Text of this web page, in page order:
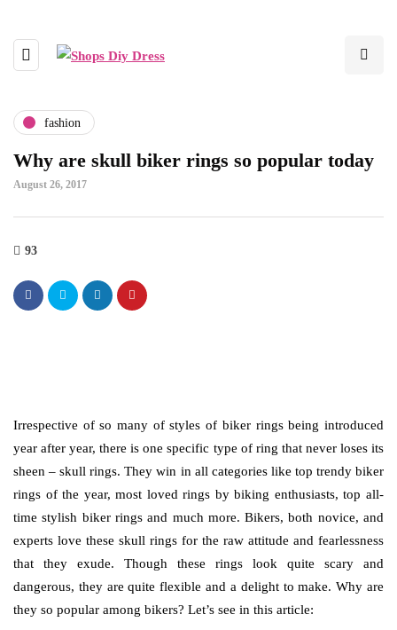
fashion
Why are skull biker rings so popular today
August 26, 2017
93
Irrespective of so many of styles of biker rings being introduced
year after year, there is one specific type of ring that never loses its
sheen – skull rings. They win in all categories like top trendy biker
rings of the year, most loved rings by biking enthusiasts, top all-
time stylish biker rings and much more. Bikers, both novice, and
experts love these skull rings for the raw attitude and fearlessness
that they exude. Though these rings look quite scary and
dangerous, they are quite flexible and a delight to make. Why are
they so popular among bikers? Let’s see in this article: